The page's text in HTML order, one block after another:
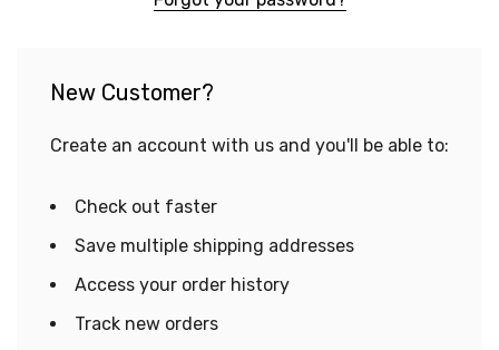
New Customer?
Create an account with us and you'll be able to:
Check out faster
Save multiple shipping addresses
Access your order history
Track new orders